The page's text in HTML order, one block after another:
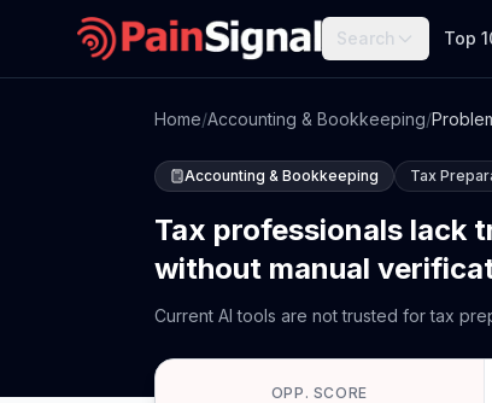
Search Top
Home/Accounting & Bookkeeping/
Accounting & Bookkeeping Tax
Tax professionals lack
without manual
Current AI tools are not trusted for tax
OPP. SCORE